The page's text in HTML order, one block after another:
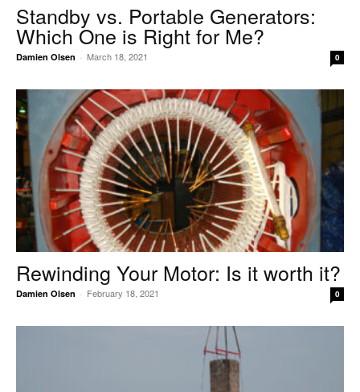
Standby vs. Portable Generators:
Which One is Right for Me?
Damien Olsen - March 18, 2021 0
Rewinding Your Motor: Is it worth it?
Damien Olsen - February 18, 2021 0